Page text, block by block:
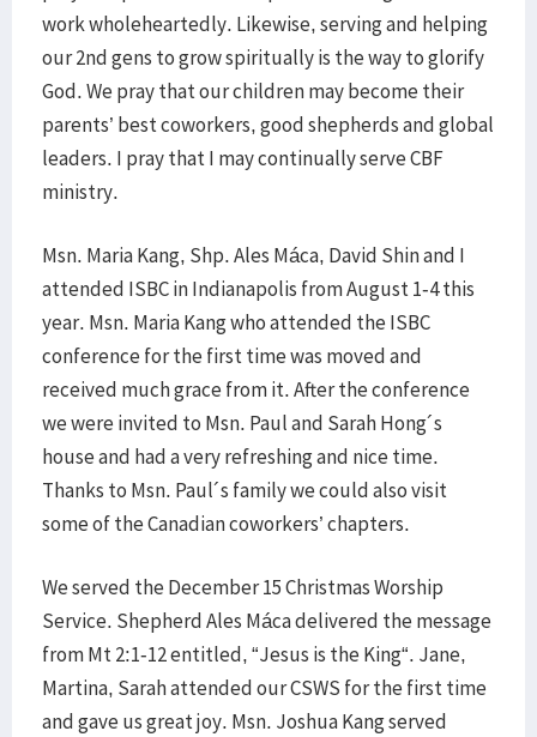
work wholeheartedly. Likewise, serving and helping
our 2nd gens to grow spiritually is the way to glorify
God. We pray that our children may become their
parents’ best coworkers, good shepherds and global
leaders. I pray that I may continually serve CBF
ministry.
Msn. Maria Kang, Shp. Ales Máca, David Shin and I
attended ISBC in Indianapolis from August 1-4 this
year. Msn. Maria Kang who attended the ISBC
conference for the first time was moved and
received much grace from it. After the conference
we were invited to Msn. Paul and Sarah Hong´s
house and had a very refreshing and nice time.
Thanks to Msn. Paul´s family we could also visit
some of the Canadian coworkers’ chapters.
We served the December 15 Christmas Worship
Service. Shepherd Ales Máca delivered the message
from Mt 2:1-12 entitled, “Jesus is the King“. Jane,
Martina, Sarah attended our CSWS for the first time
and gave us great joy. Msn. Joshua Kang served